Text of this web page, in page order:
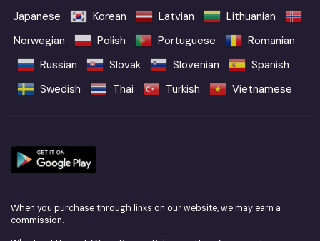
Japanese
Korean Latvian
Lithuanian
Norwegian
Polish Portuguese
Romanian
Russian
Slovak Slovenian
Spanish
Swedish
Thai Turkish Vietnamese
When you purchase through links on our website, we may earn a
commission.